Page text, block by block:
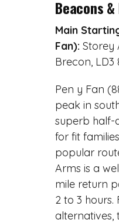
Beacons &
Main
Fan): Storey
Brecon, LD3
Pen y Fan
peak in
superb half-
for fit
popular
Arms is a
mile return
2 to 3 hours.
alternatives,